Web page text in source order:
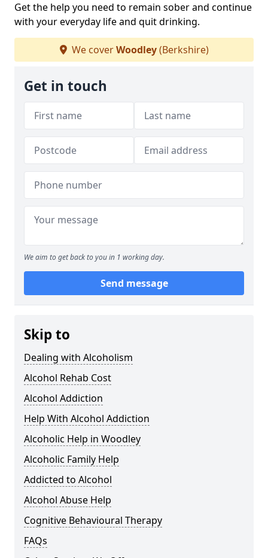
Get the help you need to remain sober and continue
with your everyday life and quit drinking.
We coverWoodley(Berkshire)
Get in touch
We aim to get back to you in 1 working day.
Send message
Skip to
Dealing with Alcoholism
Alcohol Rehab Cost
Alcohol Addiction
Help With Alcohol Addiction
Alcoholic Help in Woodley
Alcoholic Family Help
Addicted to Alcohol
Alcohol Abuse Help
Cognitive Behavioural Therapy
FAQs